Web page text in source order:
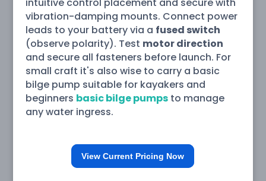
vibration-damping mounts. Connect power
leads to your battery via a fused switch
(observe polarity). Test motor direction
and secure all fasteners before launch. For
small craft it's also wise to carry a basic
bilge pump suitable for kayakers and
beginners basic bilge pumpsto manage
any water ingress.
View Current Pricing Now